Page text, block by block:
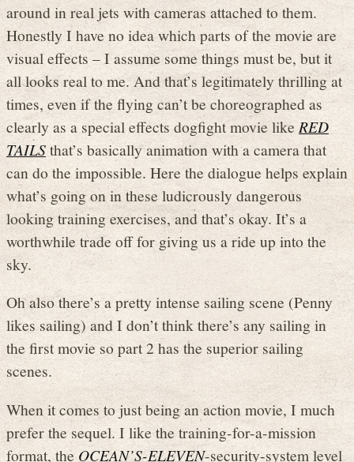
around in real jets with cameras attached to them.
Honestly I have no idea which parts of the movie are
visual effects – I assume some things must be, but it
all looks real to me. And that’s legitimately thrilling at
times, even if the flying can’t be choreographed as
clearly as a special effects dogfight movie like RED
TAILSthat’s basically animation with a camera that
can do the impossible. Here the dialogue helps explain
what’s going on in these ludicrously dangerous
looking training exercises, and that’s okay. It’s a
worthwhile trade off for giving us a ride up into the
sky.
Oh also there’s a pretty intense sailing scene (Penny
likes sailing) and I don’t think there’s any sailing in
the first movie so part 2 has the superior sailing
scenes.
When it comes to just being an action movie, I much
prefer the sequel. I like the training-for-a-mission
format, the OCEAN’S-ELEVEN-security-system level